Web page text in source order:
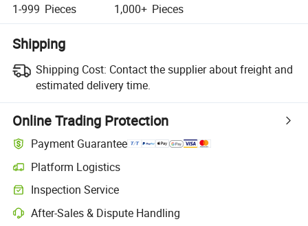
1-999 Pieces 1,000+ Pieces
Shipping
Shipping Cost: Contact the supplier about freight and
estimated delivery time.
Online Trading Protection
Payment Guarantee
Platform Logistics
Inspection Service
After-Sales & Dispute Handling